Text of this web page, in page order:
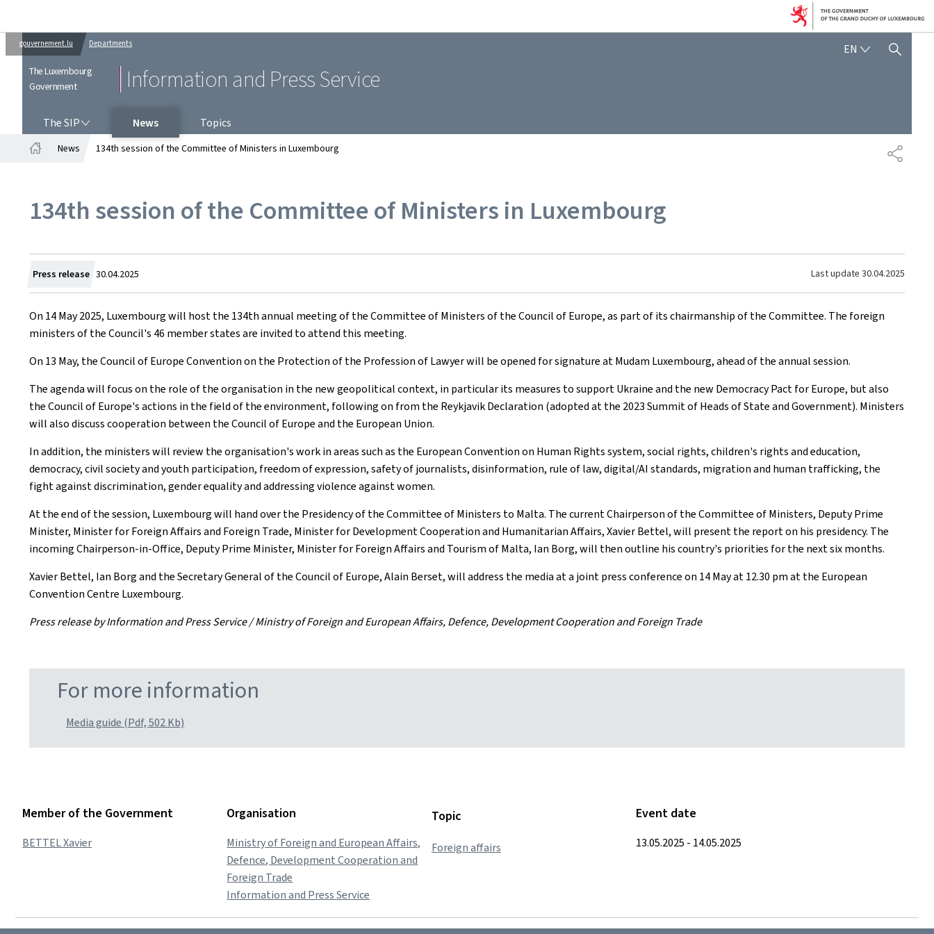
gouvernement.lu Departments
The Luxembourg
Government
Information and Press Service
EN ENGLISH
SHOW HIDE SEARCH
The SIP News
Topics
SHARE
News 134th session of the Committee of Ministers in Luxembourg
134th session of the Committee of Ministers in Luxembourg
Press release Created
on
30.04.2025 Last update 30.04.2025
On 14 May 2025, Luxembourg will host the 134th annual meeting of the Committee of Ministers of the Council of Europe, as part of its chairmanship of the Committee. The foreign
ministers of the Council's 46 member states are invited to attend this meeting.
On 13 May, the Council of Europe Convention on the Protection of the Profession of Lawyer will be opened for signature at Mudam Luxembourg, ahead of the annual session.
The agenda will focus on the role of the organisation in the new geopolitical context, in particular its measures to support Ukraine and the new Democracy Pact for Europe, but also
the Council of Europe's actions in the field of the environment, following on from the Reykjavik Declaration (adopted at the 2023 Summit of Heads of State and Government). Ministers
will also discuss cooperation between the Council of Europe and the European Union.
In addition, the ministers will review the organisation's work in areas such as the European Convention on Human Rights system, social rights, children's rights and education,
democracy, civil society and youth participation, freedom of expression, safety of journalists, disinformation, rule of law, digital/AI standards, migration and human trafficking, the
fight against discrimination, gender equality and addressing violence against women.
At the end of the session, Luxembourg will hand over the Presidency of the Committee of Ministers to Malta. The current Chairperson of the Committee of Ministers, Deputy Prime
Minister, Minister for Foreign Affairs and Foreign Trade, Minister for Development Cooperation and Humanitarian Affairs, Xavier Bettel, will present the report on his presidency. The
incoming Chairperson-in-Office, Deputy Prime Minister, Minister for Foreign Affairs and Tourism of Malta, Ian Borg, will then outline his country's priorities for the next six months.
Xavier Bettel, Ian Borg and the Secretary General of the Council of Europe, Alain Berset, will address the media at a joint press conference on 14 May at 12.30 pm at the European
Convention Centre Luxembourg.
Press release by Information and Press Service / Ministry of Foreign and European Affairs, Defence, Development Cooperation and Foreign Trade
For more information
Media guide (Pdf, 502 Kb)
Member of the Government
BETTEL Xavier
Organisation
Ministry of Foreign and European Affairs,
Defence, Development Cooperation and
Foreign Trade
Information and Press Service
Topic
Foreign affairs
Event date
13.05.2025 - 14.05.2025